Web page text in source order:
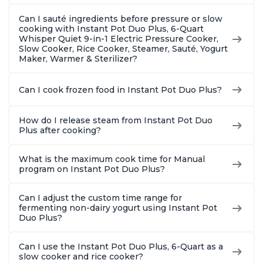
Can I sauté ingredients before pressure or slow
cooking with Instant Pot Duo Plus, 6-Quart
Whisper Quiet 9-in-1 Electric Pressure Cooker,
Slow Cooker, Rice Cooker, Steamer, Sauté, Yogurt
Maker, Warmer & Sterilizer?
Can I cook frozen food in Instant Pot Duo Plus?
How do I release steam from Instant Pot Duo
Plus after cooking?
What is the maximum cook time for Manual
program on Instant Pot Duo Plus?
Can I adjust the custom time range for
fermenting non-dairy yogurt using Instant Pot
Duo Plus?
Can I use the Instant Pot Duo Plus, 6-Quart as a
slow cooker and rice cooker?